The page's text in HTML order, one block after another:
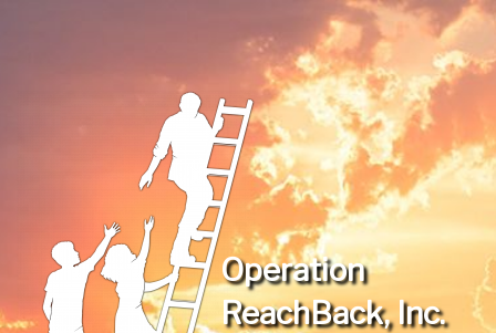
Operation
ReachBack, Inc.